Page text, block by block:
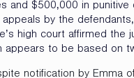
and $500,000 in punitive
appeals by the
high court affirmed the
appears to be based on
notification by Emma